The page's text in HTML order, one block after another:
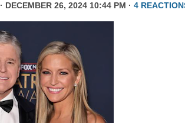
· DECEMBER 26, 2024 10:44 PM · 4